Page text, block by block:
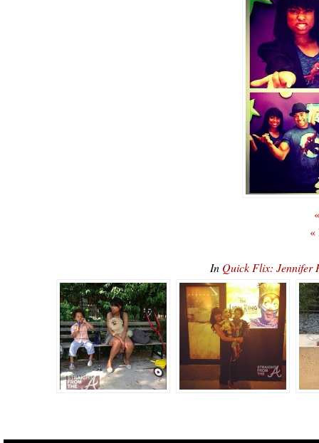
«
In Quick Flix: Jennifer